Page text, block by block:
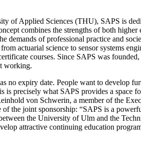
of Applied Sciences (THU), SAPS is
combines the strengths of both higher
demands of professional practice and
actuarial science to sensor systems
courses. Since SAPS was
working.
no expiry date. People want to develop
precisely what SAPS provides a space
von Schwerin, a member of the
the joint sponsorship: “SAPS is a
the University of Ulm and the
attractive continuing education